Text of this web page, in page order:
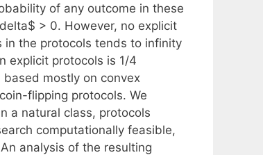
of any outcome in these
> 0. However, no explicit
in the protocols tends to infinity
explicit protocols is 1/4
mostly on convex
flipping protocols. We
a natural class, protocols
computationally feasible,
analysis of the resulting